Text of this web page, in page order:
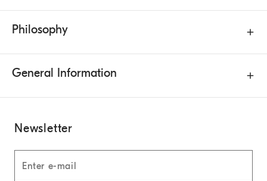
Philosophy
General Information
Newsletter